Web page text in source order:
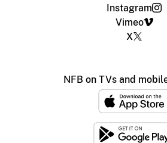
Instagram
Vimeo
X
NFB on TVs and